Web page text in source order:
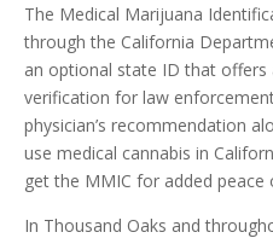
The Medical Marijuana
through the California
an optional state ID that
verification for law
physician’s recommendation
use medical cannabis in
get the MMIC for added peace
In Thousand Oaks and